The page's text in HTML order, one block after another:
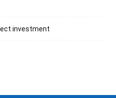
investment